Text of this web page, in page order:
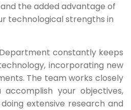
the added advantage of
technological strengths in
Department constantly keeps
incorporating new
The team works closely
your objectives,
extensive research and